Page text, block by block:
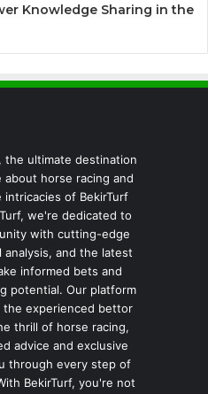
Knowledge Sharing in the
the ultimate destination
horse racing and
of BekirTurf
we're dedicated to
with cutting-edge
and the latest
informed bets and
potential. Our platform
experienced bettor
thrill of horse racing,
advice and exclusive
through every step of
BekirTurf, you're not